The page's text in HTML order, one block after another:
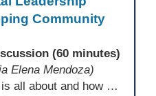
Community
(60 minutes)
Elena Mendoza)
Come hear what DLAC is all about and how your participation can help further your schools technology goals to enhance student learning. Listen to a Non-Profits DLAC journey and the impact it has made to teacher instruction. Stay for a discussion on establishing effective community partnerships and the importance of consistent networking